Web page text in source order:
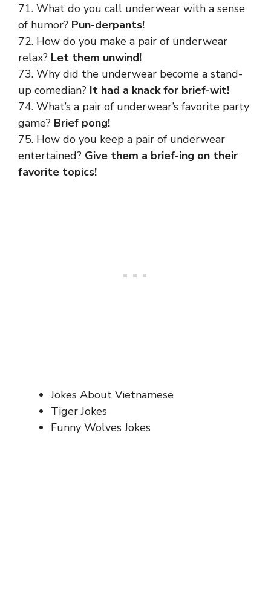
71. What do you call underwear with a sense
of humor? Pun-derpants!
72. How do you make a pair of underwear
relax? Let them unwind!
73. Why did the underwear become a stand-
up comedian? It had a knack for brief-wit!
74. What’s a pair of underwear’s favorite party
game? Brief pong!
75. How do you keep a pair of underwear
entertained? Give them a brief-ing on their
favorite topics!
Jokes About Vietnamese
Tiger Jokes
Funny Wolves Jokes